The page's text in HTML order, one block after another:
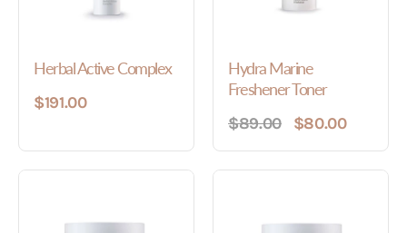
Herbal Active Complex
$191.00
Hydra Marine
Freshener Toner
$89.00
$80.00